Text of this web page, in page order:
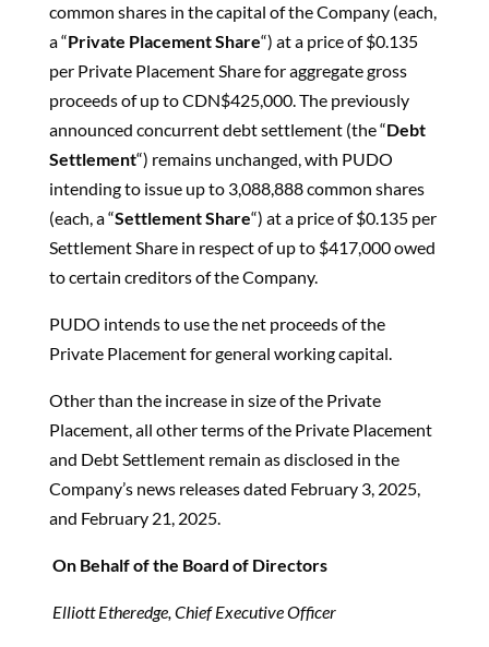
common shares in the capital of the Company (each,
a “Private Placement Share“) at a price of $0.135
per Private Placement Share for aggregate gross
proceeds of up to CDN$425,000. The previously
announced concurrent debt settlement (the “Debt
Settlement“) remains unchanged, with PUDO
intending to issue up to 3,088,888 common shares
(each, a “Settlement Share“) at a price of $0.135 per
Settlement Share in respect of up to $417,000 owed
to certain creditors of the Company.
PUDO intends to use the net proceeds of the
Private Placement for general working capital.
Other than the increase in size of the Private
Placement, all other terms of the Private Placement
and Debt Settlement remain as disclosed in the
Company’s news releases dated February 3, 2025,
and February 21, 2025.
On Behalf of the Board of Directors
Elliott Etheredge, Chief Executive Officer